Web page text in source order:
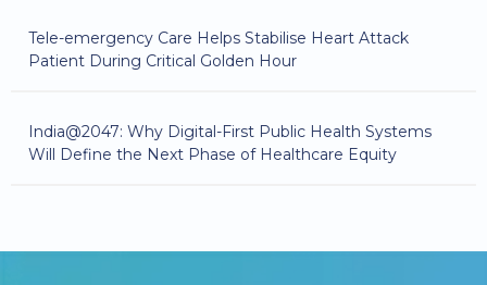
Tele-emergency Care Helps Stabilise Heart Attack
Patient During Critical Golden Hour
India@2047: Why Digital-First Public Health Systems
Will Define the Next Phase of Healthcare Equity